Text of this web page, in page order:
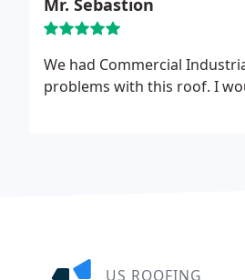
Mr. Sebastion
We had Commercial
problems with this roof. I
US ROOFING